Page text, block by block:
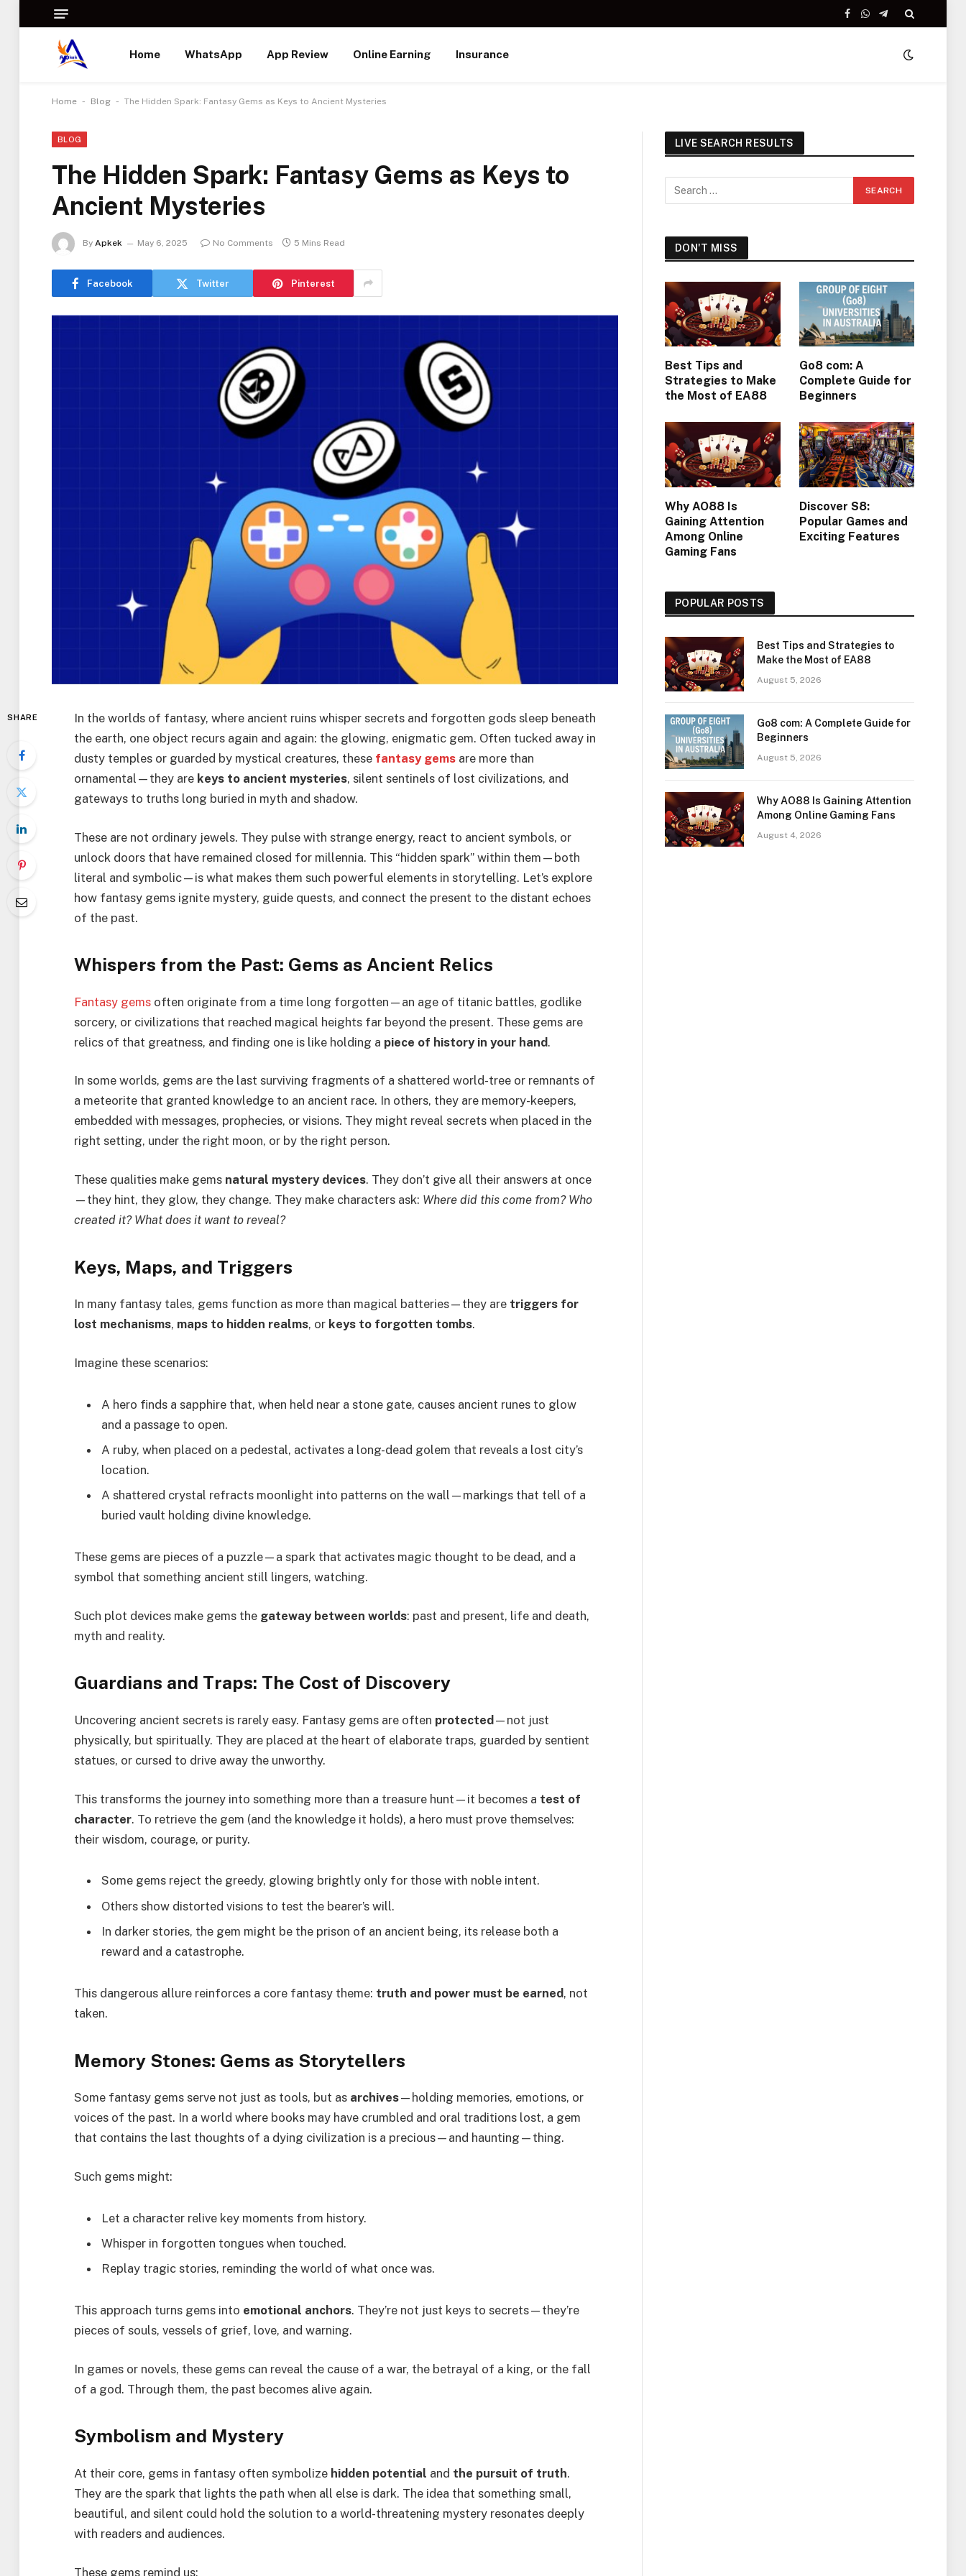
Facebook
WhatsApp
Telegram
Home WhatsApp App Review Online Earning Insurance
Home - Blog - The Hidden Spark: Fantasy Gems as Keys to Ancient Mysteries
BLOG
The Hidden Spark: Fantasy Gems as Keys to
Ancient Mysteries
By Apkek May 6, 2025 No Comments 5 Mins Read
Facebook Twitter Pinterest
SHARE
In the worlds of fantasy, where ancient ruins whisper secrets and forgotten gods sleep beneath
the earth, one object recurs again and again: the glowing, enigmatic gem. Often tucked away in
dusty temples or guarded by mystical creatures, these fantasy gems are more than
ornamental—they are keys to ancient mysteries, silent sentinels of lost civilizations, and
gateways to truths long buried in myth and shadow.
These are not ordinary jewels. They pulse with strange energy, react to ancient symbols, or
unlock doors that have remained closed for millennia. This “hidden spark” within them—both
literal and symbolic—is what makes them such powerful elements in storytelling. Let’s explore
how fantasy gems ignite mystery, guide quests, and connect the present to the distant echoes
of the past.
Whispers from the Past: Gems as Ancient Relics
Fantasy gems often originate from a time long forgotten—an age of titanic battles, godlike
sorcery, or civilizations that reached magical heights far beyond the present. These gems are
relics of that greatness, and finding one is like holding a piece of history in your hand.
In some worlds, gems are the last surviving fragments of a shattered world-tree or remnants of
a meteorite that granted knowledge to an ancient race. In others, they are memory-keepers,
embedded with messages, prophecies, or visions. They might reveal secrets when placed in the
right setting, under the right moon, or by the right person.
These qualities make gems natural mystery devices. They don’t give all their answers at once
—they hint, they glow, they change. They make characters ask: Where did this come from? Who
created it? What does it want to reveal?
Keys, Maps, and Triggers
In many fantasy tales, gems function as more than magical batteries—they are triggers for
lost mechanisms, maps to hidden realms, or keys to forgotten tombs.
Imagine these scenarios:
A hero finds a sapphire that, when held near a stone gate, causes ancient runes to glow
and a passage to open.
A ruby, when placed on a pedestal, activates a long-dead golem that reveals a lost city’s
location.
A shattered crystal refracts moonlight into patterns on the wall—markings that tell of a
buried vault holding divine knowledge.
These gems are pieces of a puzzle—a spark that activates magic thought to be dead, and a
symbol that something ancient still lingers, watching.
Such plot devices make gems the gateway between worlds: past and present, life and death,
myth and reality.
Guardians and Traps: The Cost of Discovery
Uncovering ancient secrets is rarely easy. Fantasy gems are often protected —not just
physically, but spiritually. They are placed at the heart of elaborate traps, guarded by sentient
statues, or cursed to drive away the unworthy.
This transforms the journey into something more than a treasure hunt—it becomes a test of
character. To retrieve the gem (and the knowledge it holds), a hero must prove themselves:
their wisdom, courage, or purity.
Some gems reject the greedy, glowing brightly only for those with noble intent.
Others show distorted visions to test the bearer’s will.
In darker stories, the gem might be the prison of an ancient being, its release both a
reward and a catastrophe.
This dangerous allure reinforces a core fantasy theme: truth and power must be earned, not
taken.
Memory Stones: Gems as Storytellers
Some fantasy gems serve not just as tools, but as archives—holding memories, emotions, or
voices of the past. In a world where books may have crumbled and oral traditions lost, a gem
that contains the last thoughts of a dying civilization is a precious—and haunting—thing.
Such gems might:
Let a character relive key moments from history.
Whisper in forgotten tongues when touched.
Replay tragic stories, reminding the world of what once was.
This approach turns gems into emotional anchors. They’re not just keys to secrets—they’re
pieces of souls, vessels of grief, love, and warning.
In games or novels, these gems can reveal the cause of a war, the betrayal of a king, or the fall
of a god. Through them, the past becomes alive again.
Symbolism and Mystery
At their core, gems in fantasy often symbolize hidden potential and the pursuit of truth.
They are the spark that lights the path when all else is dark. The idea that something small,
beautiful, and silent could hold the solution to a world-threatening mystery resonates deeply
with readers and audiences.
These gems remind us:
LIVE SEARCH RESULTS
DON'T MISS
Best Tips and
Strategies to Make
the Most of EA88
Go8 com: A
Complete Guide for
Beginners
Why AO88 Is
Gaining Attention
Among Online
Gaming Fans
Discover S8:
Popular Games and
Exciting Features
POPULAR POSTS
Best Tips and Strategies to
Make the Most of EA88
August 5, 2026
Go8 com: A Complete Guide for
Beginners
August 5, 2026
Why AO88 Is Gaining Attention
Among Online Gaming Fans
August 4, 2026